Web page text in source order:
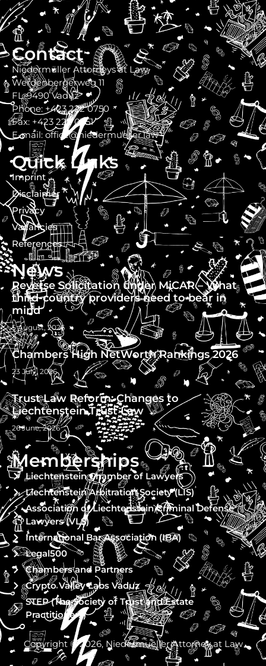
Contact
Niedermüller Attorneys at Law
Werdenbergerweg 11
FL-9490 Vaduz
Phone: +423 222 0750
Fax: +423 222 0751
E-mail: office@niedermueller.law
Quick Links
Imprint
Disclaimer
Privacy
Vacancies
References
News
Reverse Solicitation under MiCAR – What
third-country providers need to bear in
mind
5 August, 2026
Chambers High NetWorth Rankings 2026
23 July, 2026
Trust Law Reform: Changes to
Liechtenstein Trust Law
26 June, 2026
Memberships
Liechtenstein Chamber of Lawyers
Liechtenstein Arbitration Society (LIS)
Association of Liechtenstein Criminal Defense
Lawyers (VLS)
International Bar Association (IBA)
Legal500
Chambers and Partners
Crypto Valley Labs Vaduz
STEP (The Society of Trust and Estate
Practitioners)
Copyright © 2026, Niedermueller Attorney at Law